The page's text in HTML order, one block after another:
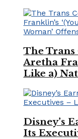
The Trans
Aretha
Like a)
Disney’s
Its